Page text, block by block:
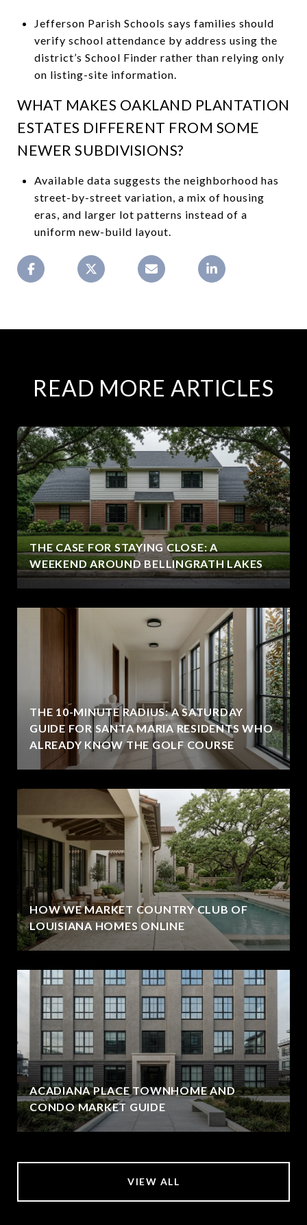
Jefferson Parish Schools says families should
verify school attendance by address using the
district’s School Finder rather than relying only
on listing-site information.
WHAT MAKES OAKLAND PLANTATION
ESTATES DIFFERENT FROM SOME
NEWER SUBDIVISIONS?
Available data suggests the neighborhood has
street-by-street variation, a mix of housing
eras, and larger lot patterns instead of a
uniform new-build layout.
READ MORE ARTICLES
THE CASE FOR STAYING CLOSE: A
WEEKEND AROUND BELLINGRATH LAKES
THE 10-MINUTE RADIUS: A SATURDAY
GUIDE FOR SANTA MARIA RESIDENTS WHO
ALREADY KNOW THE GOLF COURSE
HOW WE MARKET COUNTRY CLUB OF
LOUISIANA HOMES ONLINE
ACADIANA PLACE TOWNHOME AND
CONDO MARKET GUIDE
VIEW ALL